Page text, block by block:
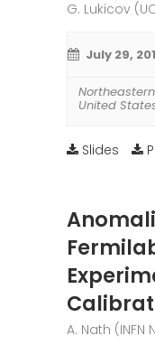
G. Lukicov
July 29,
United
Slides
A. Nath (INFN